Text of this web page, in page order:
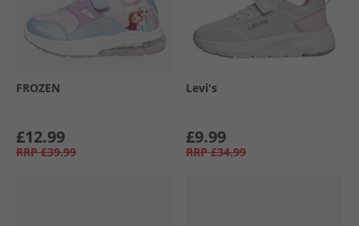
FROZEN
£12.99
RRP £39.99
Levi's
£9.99
RRP £34.99